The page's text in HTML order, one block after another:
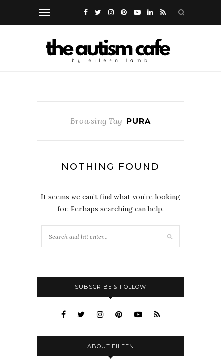
Browsing Tag PURA
NOTHING FOUND
It seems we can’t find what you’re looking
for. Perhaps searching can help.
SUBSCRIBE & FOLLOW
ABOUT EILEEN